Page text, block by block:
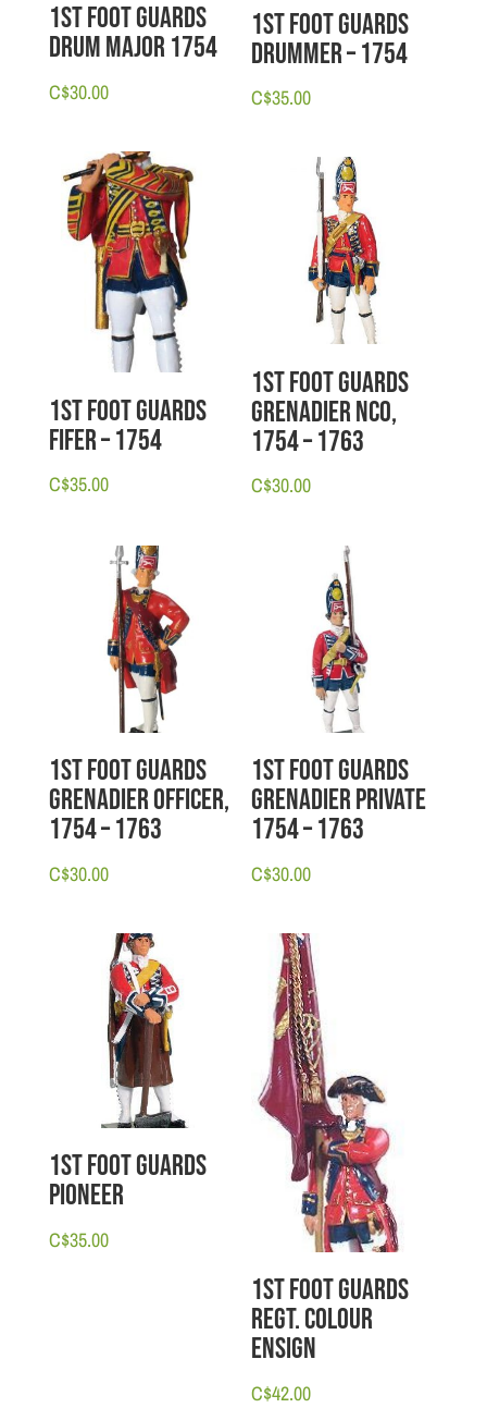
1st Foot Guards
Drum Major 1754
C$30.00
1st Foot Guards
Drummer – 1754
C$35.00
1st Foot Guards
Fifer – 1754
C$35.00
1st Foot Guards
Grenadier NCO,
1754 – 1763
C$30.00
1st Foot Guards
Grenadier Officer,
1754 – 1763
C$30.00
1st Foot Guards
Grenadier Private
1754 – 1763
C$30.00
1st Foot Guards
Pioneer
C$35.00
1st Foot Guards
Regt. Colour
Ensign
C$42.00